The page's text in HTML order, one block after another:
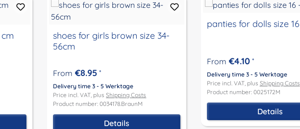
shoes for girls brown size 34-
56cm
From €8.95 *
Delivery time 3 - 5 Werktage
Price incl. VAT, plusShipping Costs
Product number: 0034178.BraunM
Details
panties for dolls size
From €4.10*
Delivery time 3 - 5 Werktage
Price incl. VAT, plus Shipping Costs
Product number: 0025172M
Details